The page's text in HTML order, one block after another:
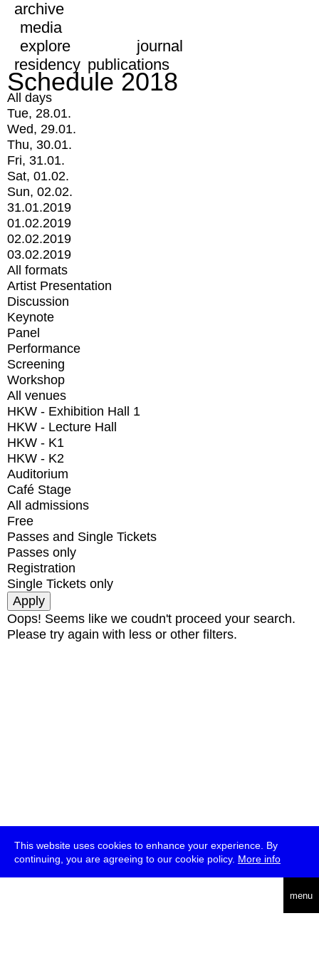
This website uses cookies to enhance your experience. By
continuing, you are agreeing to our cookie policy. More info
menu
archive
media
explore
journal
residency publications
Schedule 2018
All days
Tue, 28.01.
Wed, 29.01.
Thu, 30.01.
Fri, 31.01.
Sat, 01.02.
Sun, 02.02.
31.01.2019
01.02.2019
02.02.2019
03.02.2019
All formats
Artist Presentation
Discussion
Keynote
Panel
Performance
Screening
Workshop
All venues
HKW - Exhibition Hall 1
HKW - Lecture Hall
HKW - K1
HKW - K2
Auditorium
Café Stage
All admissions
Free
Passes and Single Tickets
Passes only
Registration
Single Tickets only
Oops! Seems like we coudn't proceed your search.
Please try again with less or other filters.